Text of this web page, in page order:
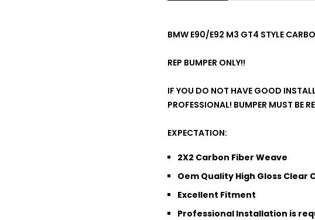
BMW E90/E92 M3 GT4 STYLE
REP BUMPER ONLY!!
IF YOU DO NOT HAVE GOOD
PROFESSIONAL! BUMPER MUST BE
EXPECTATION:
2X2 Carbon Fiber Weave
Oem Quality High Gloss Clear
Excellent Fitment
Professional Installation is